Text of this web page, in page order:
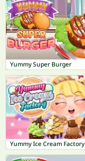
Yummy Super Burger
Yummy Ice Cream Factory